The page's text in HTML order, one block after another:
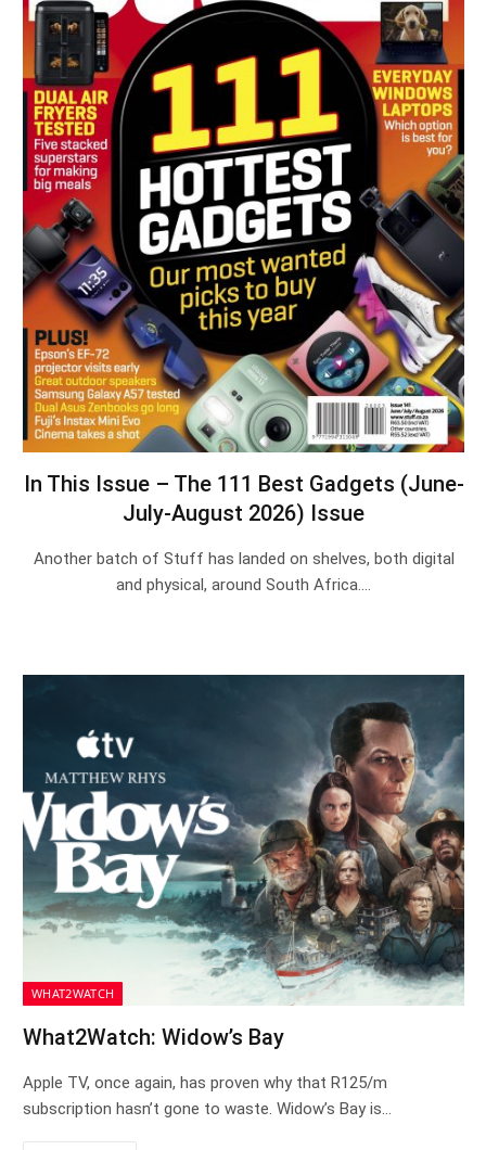
In This Issue – The 111 Best Gadgets (June-
July-August 2026) Issue
Another batch of Stuff has landed on shelves, both digital
and physical, around South Africa.…
WHAT2WATCH
What2Watch: Widow’s Bay
Apple TV, once again, has proven why that R125/m
subscription hasn’t gone to waste. Widow’s Bay is…